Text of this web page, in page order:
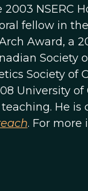
NSERC
fellow in
Award, a
Society
Society of
University
He
. For more